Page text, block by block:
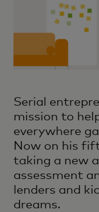
Serial
mission to
everywhere
Now on his
taking a new
assessment
lenders and
dreams.